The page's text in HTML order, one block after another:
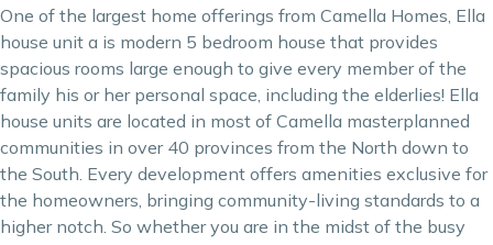
One of the largest home offerings from Camella Homes, Ella
house unit a is modern 5 bedroom house that provides
spacious rooms large enough to give every member of the
family his or her personal space, including the elderlies! Ella
house units are located in most of Camella masterplanned
communities in over 40 provinces from the North down to
the South. Every development offers amenities exclusive for
the homeowners, bringing community-living standards to a
higher notch. So whether you are in the midst of the busy